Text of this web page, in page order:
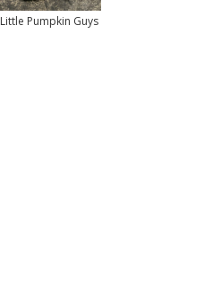
Little Pumpkin Guys